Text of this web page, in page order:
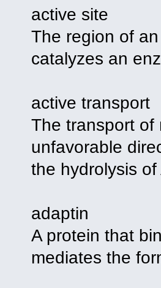
active site
The region of
catalyzes an
active transport
The transport of
unfavorable
the hydrolysis
adaptin
A protein that
mediates the